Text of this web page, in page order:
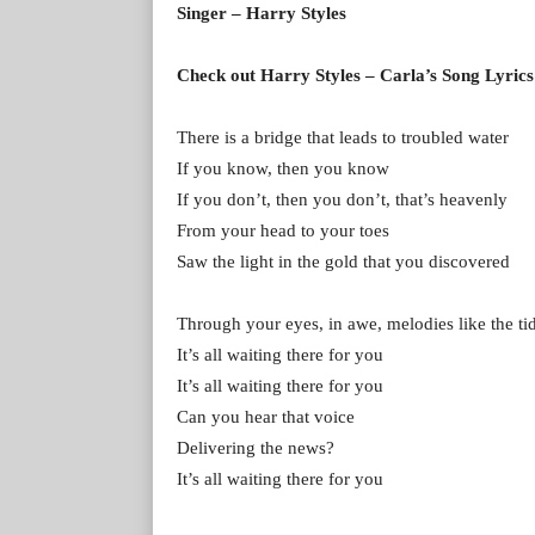
Singer – Harry Styles
Check out Harry Styles – Carla’s Song Lyrics
There is a bridge that leads to troubled water
If you know, then you know
If you don’t, then you don’t, that’s heavenly
From your head to your toes
Saw the light in the gold that you discovered
Through your eyes, in awe, melodies like the
It’s all waiting there for you
It’s all waiting there for you
Can you hear that voice
Delivering the news?
It’s all waiting there for you